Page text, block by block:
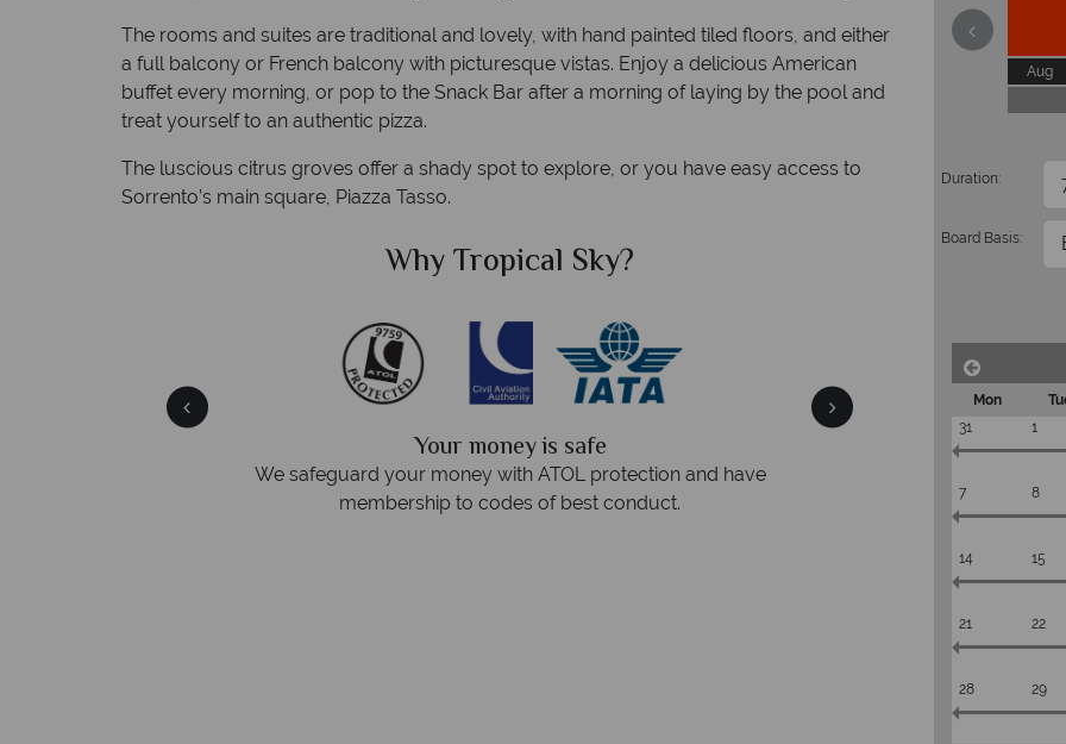
The rooms and suites are traditional and lovely, with hand painted tiled floors, and either
a full balcony or French balcony with picturesque vistas. Enjoy a delicious American
buffet every morning, or pop to the Snack Bar after a morning of laying by the pool and
treat yourself to an authentic pizza.
The luscious citrus groves offer a shady spot to explore, or you have easy access to
Sorrento’s main square, Piazza Tasso.
Why Tropical Sky?
We answer quickly
On average, calls are answered within three rings. We also
respond within hours to emails.
Why
We offer
service
Aug
Duration:
Board Basis:
Mon
31
1
7 8
14 15
21 22
28 29